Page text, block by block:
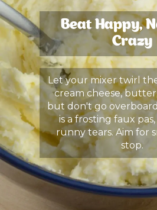
Beat Happy,
Crazy
Let your mixer twirl
cream cheese,
but don't go
is a frosting faux
runny tears. Aim for
stop.